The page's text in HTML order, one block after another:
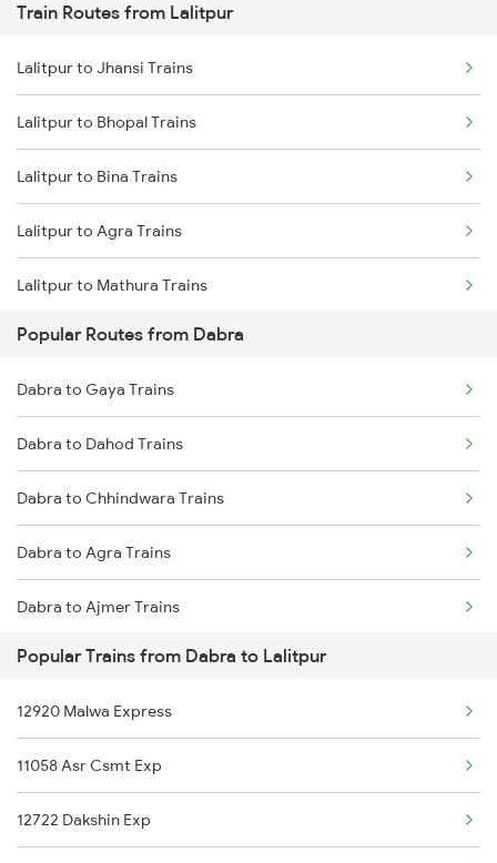
Dabra to Morena Trains
Dabra to Bhopal Trains
Dabra to Bina Trains
Dabra to Itarsi Trains
Train Routes from Lalitpur
Lalitpur to Jhansi Trains
Lalitpur to Bhopal Trains
Lalitpur to Bina Trains
Lalitpur to Agra Trains
Lalitpur to Mathura Trains
Lalitpur to New Delhi Trains
Lalitpur to Itarsi Trains
Lalitpur to Vidisha Trains
Popular Routes from Dabra
Dabra to Gaya Trains
Dabra to Dahod Trains
Dabra to Chhindwara Trains
Dabra to Agra Trains
Dabra to Ajmer Trains
Dabra to Barabanki Trains
Dabra to Beas Trains
Dabra to Bhilwara Trains
Dabra to Bina Trains
Popular Trains from Dabra to Lalitpur
12920 Malwa Express
11058 Asr Csmt Exp
12722 Dakshin Exp